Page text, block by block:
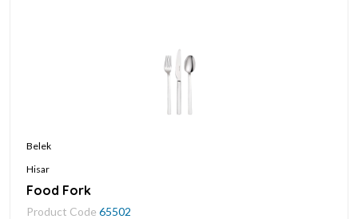
Belek
Hisar
Food Fork
Product Code 65502